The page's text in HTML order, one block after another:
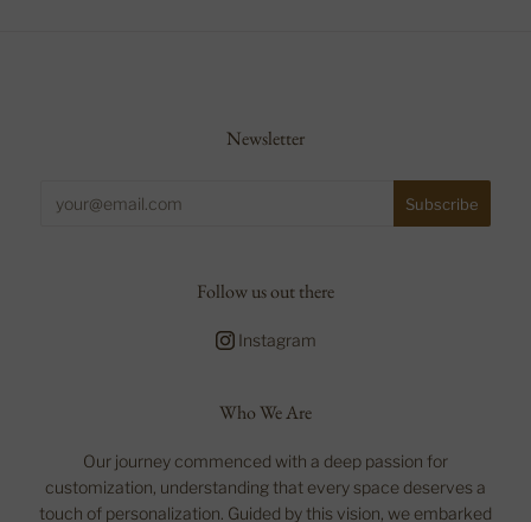
Newsletter
Follow us out there
Instagram
Who We Are
Our journey commenced with a deep passion for
customization, understanding that every space deserves a
touch of personalization. Guided by this vision, we embarked